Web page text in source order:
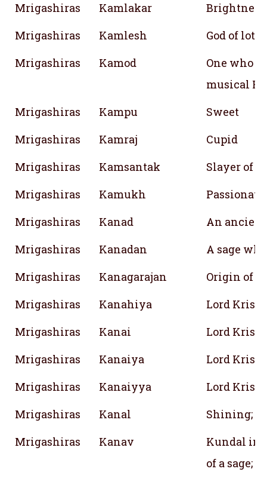
Mrigashiras
Kamlakar
Brightness
Mrigashiras
Kamlesh
God of lotus
Mrigashiras
Kamod
One who
musical
Mrigashiras
Kampu
Sweet
Mrigashiras
Kamraj
Cupid
Mrigashiras
Kamsantak
Slayer of
Mrigashiras
Kamukh
Passionate
Mrigashiras
Kanad
An
Mrigashiras
Kanadan
A sage
Mrigashiras
Kanagarajan
Origin of
Mrigashiras
Kanahiya
Lord
Mrigashiras
Kanai
Lord
Mrigashiras
Kanaiya
Lord
Mrigashiras
Kanaiyya
Lord
Mrigashiras
Kanal
Shining;
Mrigashiras
Kanav
Kundal in
of a sage;